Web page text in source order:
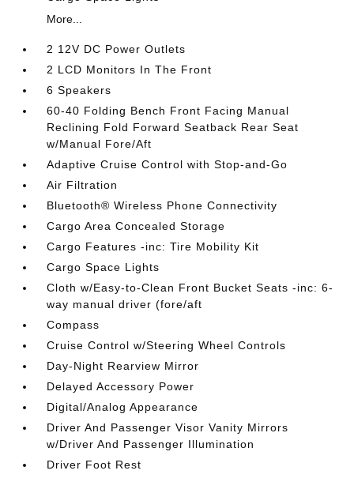
More...
2 12V DC Power Outlets
2 LCD Monitors In The Front
6 Speakers
60-40 Folding Bench Front Facing Manual
Reclining Fold Forward Seatback Rear Seat
w/Manual Fore/Aft
Adaptive Cruise Control with Stop-and-Go
Air Filtration
Bluetooth® Wireless Phone Connectivity
Cargo Area Concealed Storage
Cargo Features -inc: Tire Mobility Kit
Cargo Space Lights
Cloth w/Easy-to-Clean Front Bucket Seats -inc: 6-
way manual driver (fore/aft
Compass
Cruise Control w/Steering Wheel Controls
Day-Night Rearview Mirror
Delayed Accessory Power
Digital/Analog Appearance
Driver And Passenger Visor Vanity Mirrors
w/Driver And Passenger Illumination
Driver Foot Rest